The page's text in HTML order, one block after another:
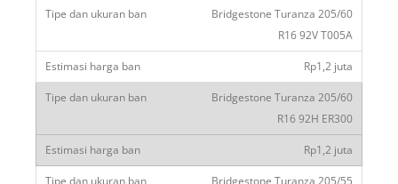
Bridgestone Turanza 205/60
R16 92V T005A
Rp1,2 juta
Bridgestone Turanza 205/60
R16 92H ER300
Rp1,2 juta
Bridgestone Turanza 205/55